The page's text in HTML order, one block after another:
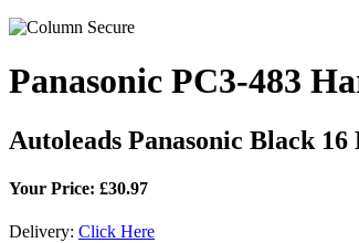
Panasonic PC3-483
Autoleads Panasonic Black
Your Price: £30.97
Delivery: Click Here